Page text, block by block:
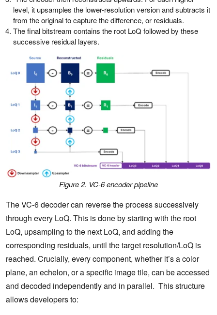
level, it upsamples the lower-resolution version and subtracts it
from the original to capture the difference, or residuals.
The final bitstream contains the root LoQ followed by these
successive residual layers.
Figure 2. VC-6 encoder pipeline
The VC-6 decoder can reverse the process successively
through every LoQ. This is done by starting with the root
LoQ, upsampling to the next LoQ, and adding the
corresponding residuals, until the target resolution/LoQ is
reached. Crucially, every component, whether it’s a color
plane, an echelon, or a specific image tile, can be accessed
and decoded independently and in parallel. This structure
allows developers to: